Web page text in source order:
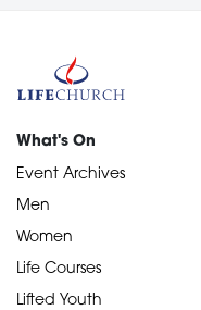
What's On
Event Archives
Men
Women
Life Courses
Lifted Youth